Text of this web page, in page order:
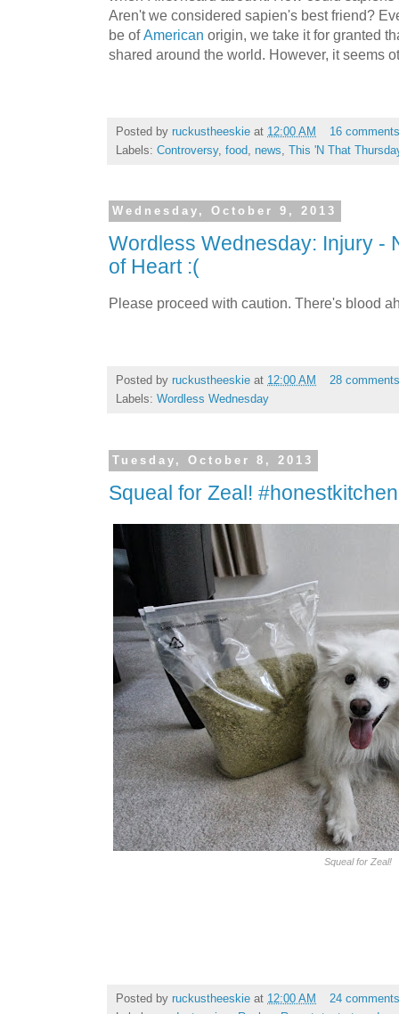
Aren't we considered sapien's best friend?
be ofAmerican origin, we take it for granted
shared around the world. However, it seems
Posted by ruckustheeskie at 12:00 AM
16
Labels: Controversy, food news This 'N That
Wednesday, October 9, 2013
Wordless Wednesday: Injury -
of Heart :(
Please proceed with caution. There's blood
Posted by ruckustheeskie at 12:00 AM
28
Labels: Wordless Wednesday
Tuesday, October 8, 2013
Squeal for Zeal! #honestkitchen
Squeal for Zeal!
Posted by ruckustheeskie at 12:00 AM
24